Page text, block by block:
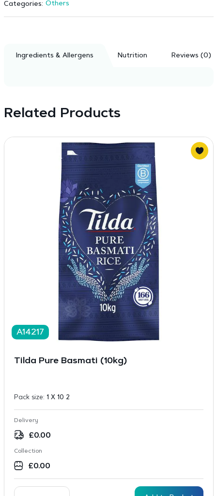
Categories: Others
Ingredients & Allergens Nutrition Reviews (0)
Related Products
A14217
Tilda Pure Basmati (10kg)
Pack size: 1 X 10 2
Delivery
£0.00
Collection
£0.00